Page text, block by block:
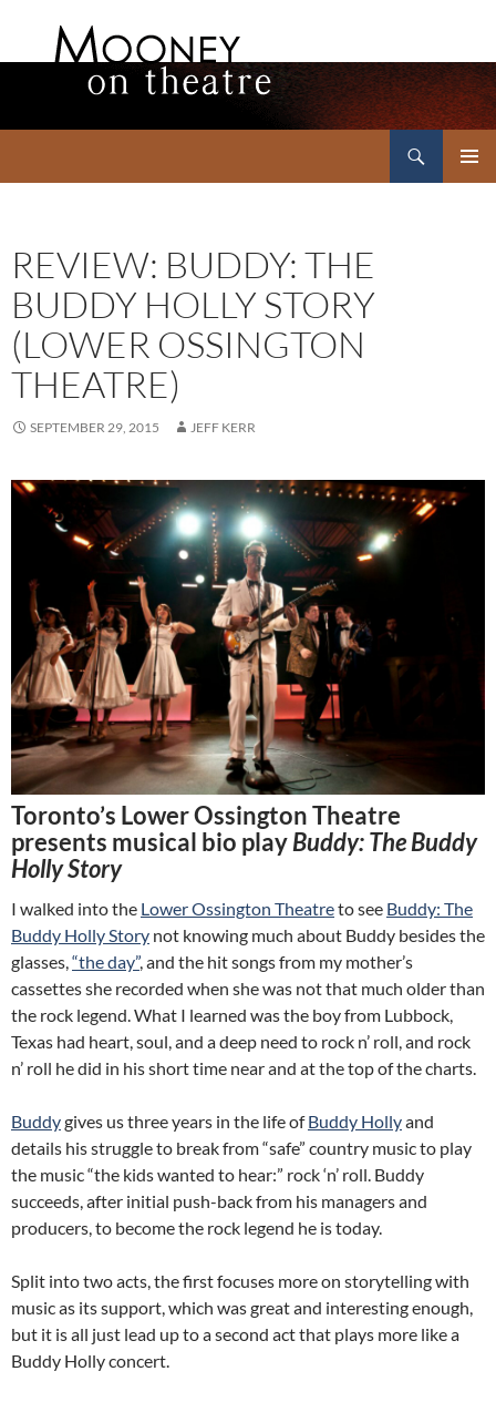
REVIEW: BUDDY: THE
BUDDY HOLLY STORY
(LOWER OSSINGTON
THEATRE)
SEPTEMBER 29, 2015 JEFF KERR
Toronto’s Lower Ossington Theatre
presents musical bio playBuddy: The Buddy
Holly Story
I walked into the Lower Ossington Theatreto see Buddy: The
Buddy Holly Story not knowing much about Buddy besides the
glasses,“the day”, and the hit songs from my mother’s
cassettes she recorded when she was not that much older than
the rock legend. What I learned was the boy from Lubbock,
Texas had heart, soul, and a deep need to rock n’ roll, and rock
n’ roll he did in his short time near and at the top of the charts.
Buddygives us three years in the life ofBuddy Hollyand
details his struggle to break from “safe” country music to play
the music “the kids wanted to hear:” rock ‘n’ roll. Buddy
succeeds, after initial push-back from his managers and
producers, to become the rock legend he is today.
Split into two acts, the first focuses more on storytelling with
music as its support, which was great and interesting enough,
but it is all just lead up to a second act that plays more like a
Buddy Holly concert.